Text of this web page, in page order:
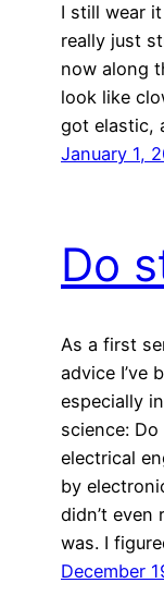
I still wear
really just
now along
look like
got elastic,
January 1,
Do
As a first
advice I’ve
especially
science:
electrical
by
didn’t
was. I
December